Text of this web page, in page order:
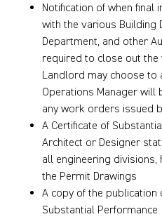
Notification of when final
with the various Building
Department, and other
required to close out
Landlord may choose to
Operations Manager
any work orders issued
A Certificate of
Architect or Designer
all engineering
the Permit Drawings
A copy of the publication
Substantial Performance